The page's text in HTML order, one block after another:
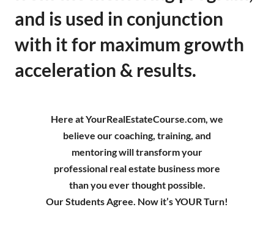
and is used in conjunction
with it for maximum growth
acceleration & results.
Here at YourRealEstateCourse.com, we
believe our coaching, training, and
mentoring will transform your
professional real estate business more
than you ever thought possible.
Our Students Agree. Now it’s YOUR Turn!